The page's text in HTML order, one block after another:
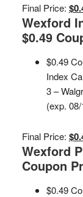
Final Price:
Wexford
$0.49
$0.49
Index
3 –
(exp.
Final Price:
Wexford
Coupon
$0.49